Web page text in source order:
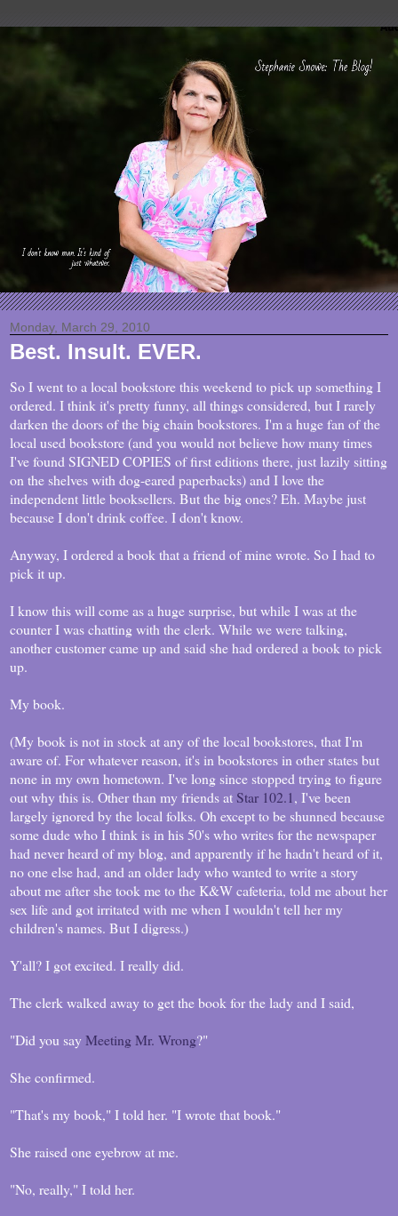
Monday, March 29, 2010
Best. Insult. EVER.
So I went to a local bookstore this weekend to pick up something I
ordered. I think it's pretty funny, all things considered, but I rarely
darken the doors of the big chain bookstores. I'm a huge fan of the
local used bookstore (and you would not believe how many times
I've found SIGNED COPIES of first editions there, just lazily sitting
on the shelves with dog-eared paperbacks) and I love the
independent little booksellers. But the big ones? Eh. Maybe just
because I don't drink coffee. I don't know.
Anyway, I ordered a book that a friend of mine wrote. So I had to
pick it up.
I know this will come as a huge surprise, but while I was at the
counter I was chatting with the clerk. While we were talking,
another customer came up and said she had ordered a book to pick
up.
My book.
(My book is not in stock at any of the local bookstores, that I'm
aware of. For whatever reason, it's in bookstores in other states but
none in my own hometown. I've long since stopped trying to figure
out why this is. Other than my friends at Star 102.1, I've been
largely ignored by the local folks. Oh except to be shunned because
some dude who I think is in his 50's who writes for the newspaper
had never heard of my blog, and apparently if he hadn't heard of it,
no one else had, and an older lady who wanted to write a story
about me after she took me to the K&W cafeteria, told me about her
sex life and got irritated with me when I wouldn't tell her my
children's names. But I digress.)
Y'all? I got excited. I really did.
The clerk walked away to get the book for the lady and I said,
"Did you sayMeeting Mr. Wrong?"
She confirmed.
"That's my book," I told her. "I wrote that book."
She raised one eyebrow at me.
"No, really," I told her.